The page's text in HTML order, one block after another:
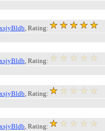
xsjyBldb, Rating:
xsjyBldb, Rating:
xsjyBldb, Rating:
xsjyBldb, Rating: